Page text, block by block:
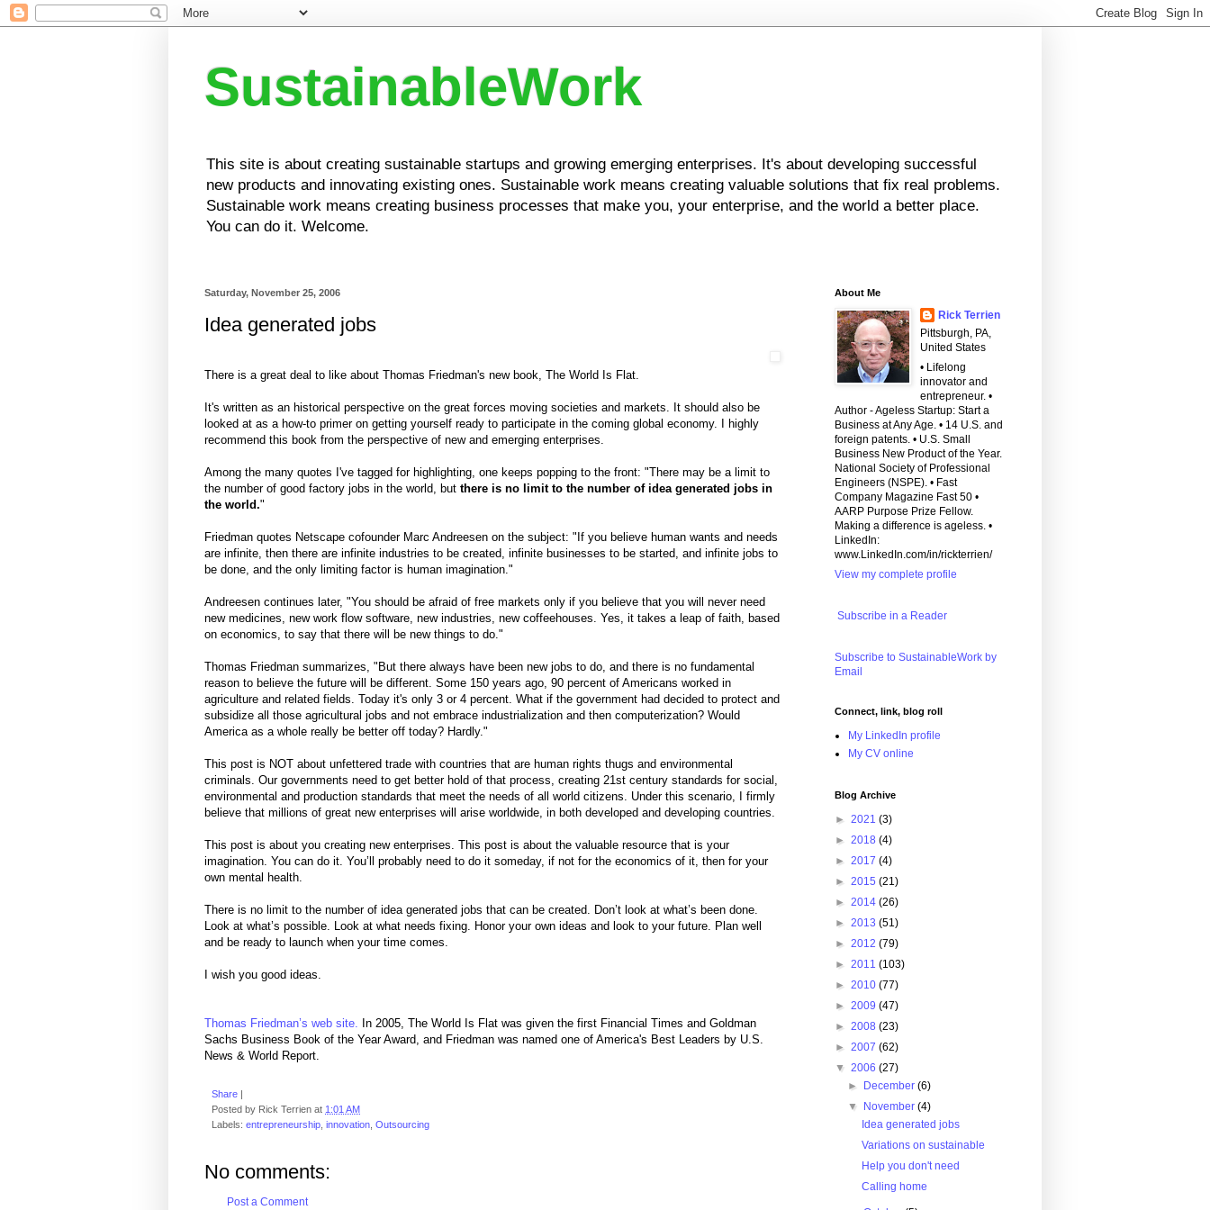
SustainableWork
This site is about creating sustainable startups and growing emerging enterprises. It's about developing successful
new products and innovating existing ones. Sustainable work means creating valuable solutions that fix real problems.
Sustainable work means creating business processes that make you, your enterprise, and the world a better place.
You can do it. Welcome.
Saturday, November 25, 2006
Idea generated jobs
There is a great deal to like about Thomas Friedman's new book, The World Is Flat.
It's written as an historical perspective on the great forces moving societies and markets. It should also be
looked at as a how-to primer on getting yourself ready to participate in the coming global economy. I highly
recommend this book from the perspective of new and emerging enterprises.
Among the many quotes I've tagged for highlighting, one keeps popping to the front: "There may be a limit to
the number of good factory jobs in the world, but there is no limit to the number of idea generated jobs in
the world."
Friedman quotes Netscape cofounder Marc Andreesen on the subject: "If you believe human wants and needs
are infinite, then there are infinite industries to be created, infinite businesses to be started, and infinite jobs to
be done, and the only limiting factor is human imagination."
Andreesen continues later, "You should be afraid of free markets only if you believe that you will never need
new medicines, new work flow software, new industries, new coffeehouses. Yes, it takes a leap of faith, based
on economics, to say that there will be new things to do."
Thomas Friedman summarizes, "But there always have been new jobs to do, and there is no fundamental
reason to believe the future will be different. Some 150 years ago, 90 percent of Americans worked in
agriculture and related fields. Today it's only 3 or 4 percent. What if the government had decided to protect and
subsidize all those agricultural jobs and not embrace industrialization and then computerization? Would
America as a whole really be better off today? Hardly."
This post is NOT about unfettered trade with countries that are human rights thugs and environmental
criminals. Our governments need to get better hold of that process, creating 21st century standards for social,
environmental and production standards that meet the needs of all world citizens. Under this scenario, I firmly
believe that millions of great new enterprises will arise worldwide, in both developed and developing countries.
This post is about you creating new enterprises. This post is about the valuable resource that is your
imagination. You can do it. You’ll probably need to do it someday, if not for the economics of it, then for your
own mental health.
There is no limit to the number of idea generated jobs that can be created. Don’t look at what’s been done.
Look at what’s possible. Look at what needs fixing. Honor your own ideas and look to your future. Plan well
and be ready to launch when your time comes.
I wish you good ideas.
Thomas Friedman’s web site. In 2005, The World Is Flat was given the first Financial Times and Goldman
Sachs Business Book of the Year Award, and Friedman was named one of America's Best Leaders by U.S.
News & World Report.
Share |
Posted by Rick Terrien at 1:01 AM
Labels: entrepreneurship innovation Outsourcing
No comments:
Post a Comment
About Me
Rick Terrien
Pittsburgh, PA,
United States
• Lifelong
innovator and
entrepreneur. •
Author - Ageless Startup: Start a
Business at Any Age. • 14 U.S. and
foreign patents. • U.S. Small
Business New Product of the Year.
National Society of Professional
Engineers (NSPE). • Fast
Company Magazine Fast 50 •
AARP Purpose Prize Fellow.
Making a difference is ageless. •
LinkedIn:
www.LinkedIn.com/in/rickterrien/
View my complete profile
Subscribe in a Reader
Subscribe to SustainableWork by
Email
Connect, link, blog roll
My LinkedIn profile
My CV online
Blog Archive
► 2021 (3)
► 2018 (4)
► 2017 (4)
► 2015 (21)
► 2014 (26)
► 2013 (51)
► 2012 (79)
► 2011 (103)
► 2010 (77)
► 2009 (47)
► 2008 (23)
► 2007 (62)
▼ 2006 (27)
►
December(6)
▼
November(4)
Idea generated jobs
Variations on sustainable
Help you don't need
Calling home